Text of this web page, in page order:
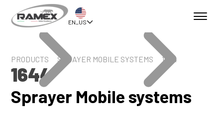
EN_US
PRODUCTS SPRAYER MOBILE SYSTEMS 1644
1644
Sprayer Mobile systems